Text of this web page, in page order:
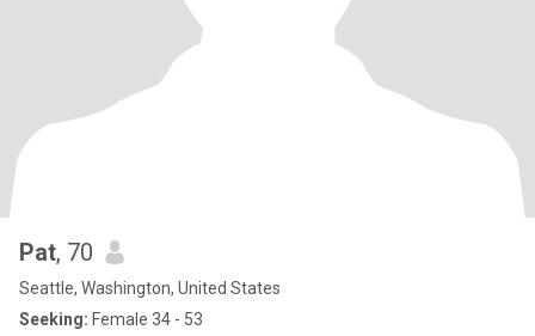
Pat, 70
Seattle, Washington, United States
Seeking: Female 34 - 53